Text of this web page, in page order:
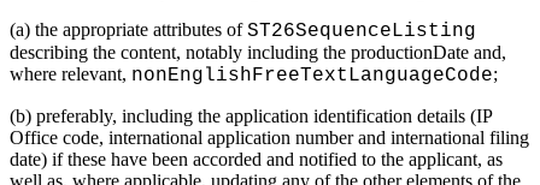
(a) the appropriate attributes ofST26SequenceListing
describing the content, notably including the productionDate and,
where relevant, nonEnglishFreeTextLanguageCode;
(b) preferably, including the application identification details (IP
Office code, international application number and international filing
date) if these have been accorded and notified to the applicant, as
well as, where applicable, updating any of the other elements of the